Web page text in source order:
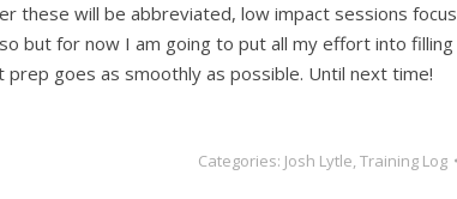
these will be abbreviated, low impact sessions
but for now I am going to put all my effort into
goes as smoothly as possible. Until next time!
Categories: Josh Lytle,Training Log